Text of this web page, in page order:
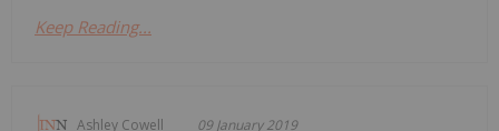
Keep Reading...
Ashley Cowell 09 January 2019